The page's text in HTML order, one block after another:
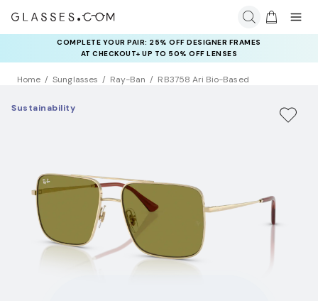
COMPLETE YOUR PAIR: 25% OFF DESIGNER FRAMES
AT CHECKOUT+ UP TO 50% OFF LENSES
RAY-BAN & OAKLEY META AI GLASSES:
UP TO 50% OFF LENSES + GET EXTRA 10% OFF AI GLASSES
LENSES
Home Sunglasses Ray-Ban RB3758 Ari Bio-Based
Sustainability